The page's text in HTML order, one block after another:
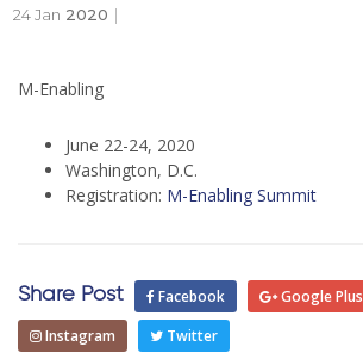
24 Jan 2020
M-Enabling
June 22-24, 2020
Washington, D.C.
Registration: M-Enabling Summit
Share Post Facebook Google Plus
Instagram
Twitter